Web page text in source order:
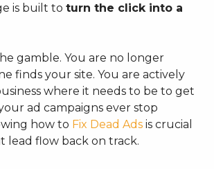
is built toturn the click into a
gamble. You are no longer
finds your site. You are actively
where it needs to be to get
ad campaigns ever stop
how to Fix Dead Ads is crucial
lead flow back on track.